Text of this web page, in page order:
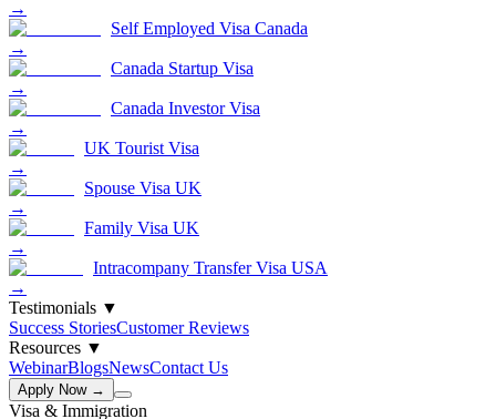
→
Self Employed Visa Canada
→
Canada Startup Visa
→
Canada Investor Visa
→
UK Tourist Visa
→
Spouse Visa UK
→
Family Visa UK
→
Intracompany Transfer Visa USA
→
Testimonials ▼
Success StoriesCustomer Reviews
Resources ▼
WebinarBlogsNewsContact Us
Apply Now →
Visa & Immigration